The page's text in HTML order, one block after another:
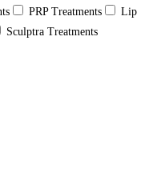
PRP Treatments
Lip
Sculptra Treatments